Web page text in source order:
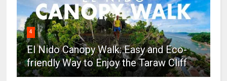
4
El Nido Canopy Walk: Easy and Eco-
friendly Way to Enjoy the Taraw Cliff